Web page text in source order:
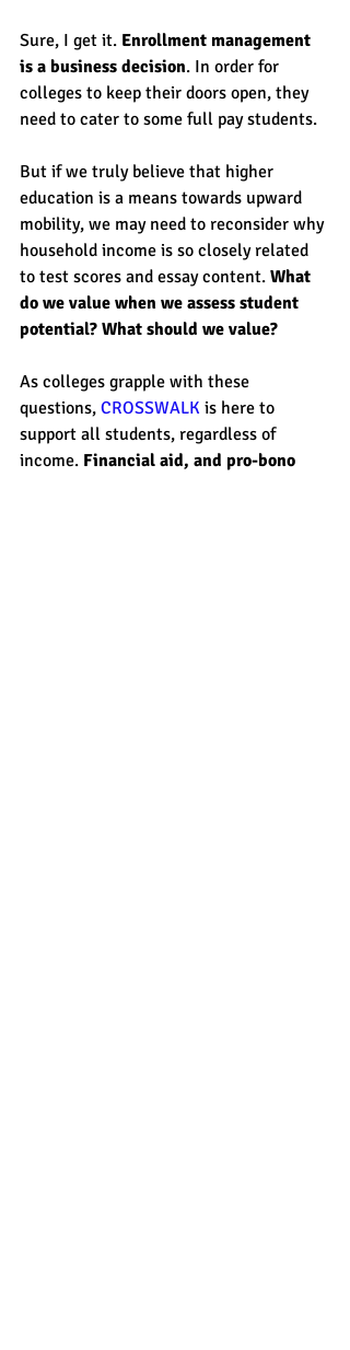
Sure, I get it. Enrollment management
is a business decision. In order for
colleges to keep their doors open, they
need to cater to some full pay students.
But if we truly believe that higher
education is a means towards upward
mobility, we may need to reconsider why
household income is so closely related
to test scores and essay content. What
do we value when we assess student
potential? What should we value?
As colleges grapple with these
questions, CROSSWALK is here to
support all students, regardless of
income. Financial aid, and pro-bono